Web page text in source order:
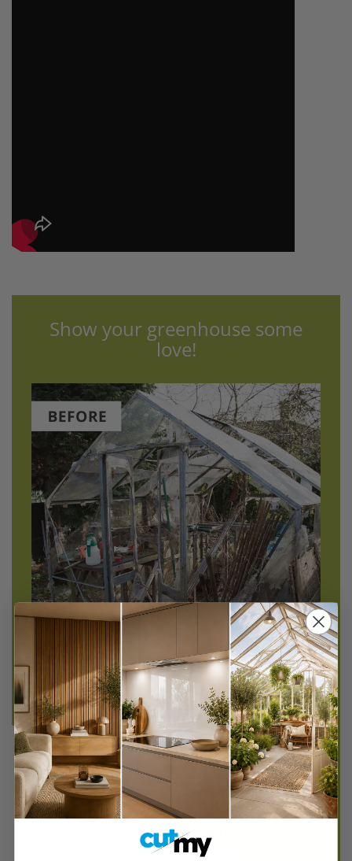
Show your greenhouse some
love!
Does this look familiar to you?
With the rising cost in your household food bill
there's no better time to get the greenhouse
ready to grow your own vegetables. Replacing
broken greenhouse windows with Perspex